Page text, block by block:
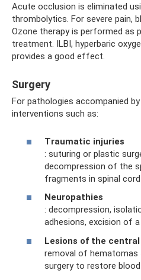
Acute occlusion is eliminated
thrombolytics. For severe pain,
Ozone therapy is performed as
treatment. ILBI, hyperbaric
provides a good effect.
Surgery
For pathologies accompanied
interventions such as:
Traumatic injuries
: suturing or plastic
decompression of the
fragments in spinal cord
Neuropathies
: decompression,
adhesions, excision of
Lesions of the
removal of hematomas
surgery to restore